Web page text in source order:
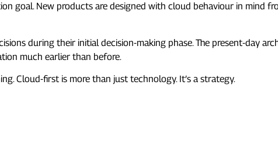
goal. New products are designed with cloud behaviour in mind
during their initial decision-making phase. The present-day
much earlier than before.
Cloud-first is more than just technology. It’s a strategy.